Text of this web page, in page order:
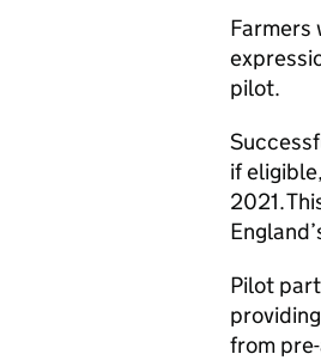
Farmers
pilot.
if
2021.
Pilot
from